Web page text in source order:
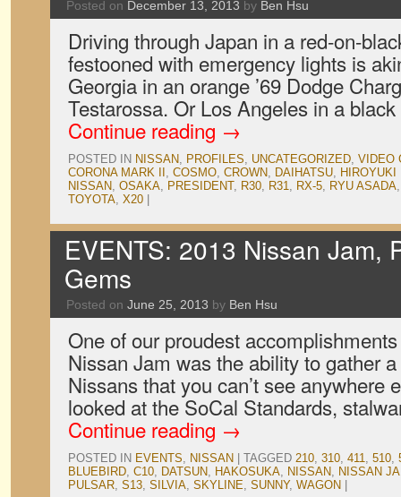
Posted on December 13, 2013 by Ben Hsu
Driving through Japan in a red-on-
festooned with emergency lights is
Georgia in an orange ’69 Dodge
Testarossa. Or Los Angeles in a
Continue reading →
POSTED IN NISSAN, PROFILES, UNCATEGORIZED, VIDEO
CORONA MARK II , COSMO, CROWN, DAIHATSU,
NISSAN, OSAKA, PRESIDENT, R30, R31, RX-5, RYU ASADA
TOYOTA, X20
EVENTS: 2013 Nissan
Gems
Posted on June 25, 2013 by Ben Hsu
One of our proudest
Nissan Jam was the ability to gather
Nissans that you can’t see anywhere
looked at the SoCal Standards,
Continue reading →
POSTED IN EVENTS, NISSAN TAGGED 210, 310, 411, 510,
BLUEBIRD, C10, DATSUN, HAKOSUKA, NISSAN, NISSAN
PULSAR, S13, SILVIA, SKYLINE, SUNNY, WAGON